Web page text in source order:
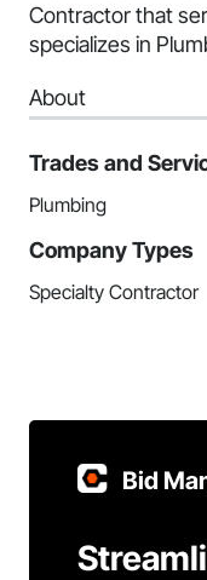
Contractor that
specializes in
About
Trades and
Plumbing
Company Types
Specialty Contractor
Bid